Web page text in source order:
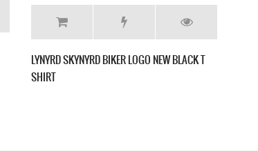
LYNYRD SKYNYRD BIKER LOGO NEW BLACK T
SHIRT